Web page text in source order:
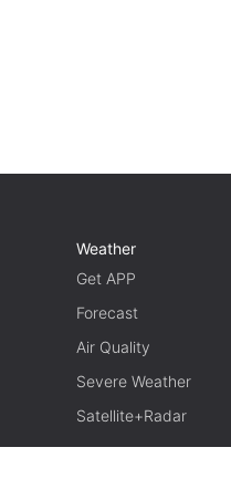
Weather
Get APP
Forecast
Air Quality
Severe Weather
Satellite+Radar